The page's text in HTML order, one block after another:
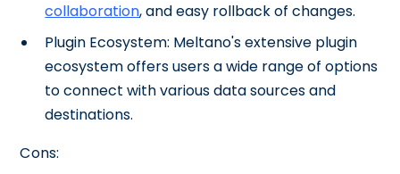
collaboration, and easy rollback of changes.
Plugin Ecosystem: Meltano's extensive plugin
ecosystem offers users a wide range of options
to connect with various data sources and
destinations.
Cons: